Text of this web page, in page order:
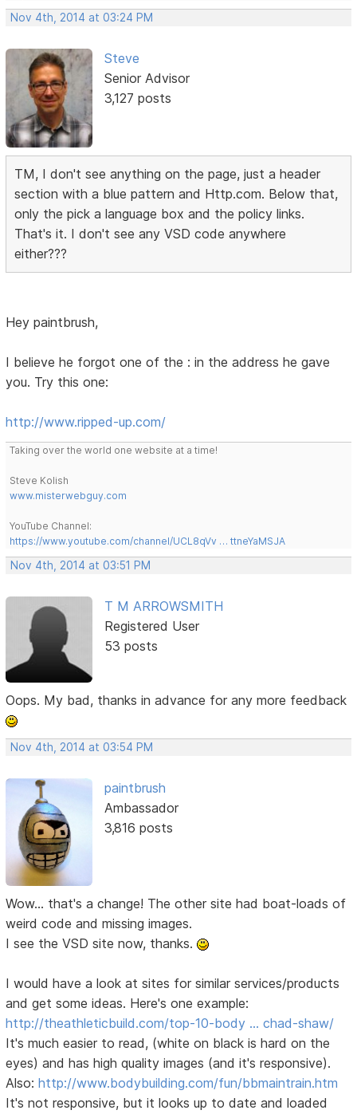
Nov 4th, 2014 at 03:24 PM
Steve
Senior Advisor
3,127 posts
TM, I don't see anything on the page, just a header
section with a blue pattern and Http.com. Below that,
only the pick a language box and the policy links.
That's it. I don't see any VSD code anywhere
either???
Hey paintbrush,
I believe he forgot one of the : in the address he gave
you. Try this one:
http://www.ripped-up.com/
Taking over the world one website at a time!
Steve Kolish
www.misterwebguy.com
YouTube Channel:
https://www.youtube.com/channel/UCL8qVv … ttneYaMSJA
Nov 4th, 2014 at 03:51 PM
T M ARROWSMITH
Registered User
53 posts
Oops. My bad, thanks in advance for any more feedback
Nov 4th, 2014 at 03:54 PM
paintbrush
Ambassador
3,816 posts
Wow... that's a change! The other site had boat-loads of
weird code and missing images.
I see the VSD site now, thanks.
I would have a look at sites for similar services/products
and get some ideas. Here's one example:
http://theathleticbuild.com/top-10-body … chad-shaw/
It's much easier to read, (white on black is hard on the
eyes) and has high quality images (and it's responsive).
Also:http://www.bodybuilding.com/fun/bbmaintrain.htm
It's not responsive, but it looks up to date and loaded